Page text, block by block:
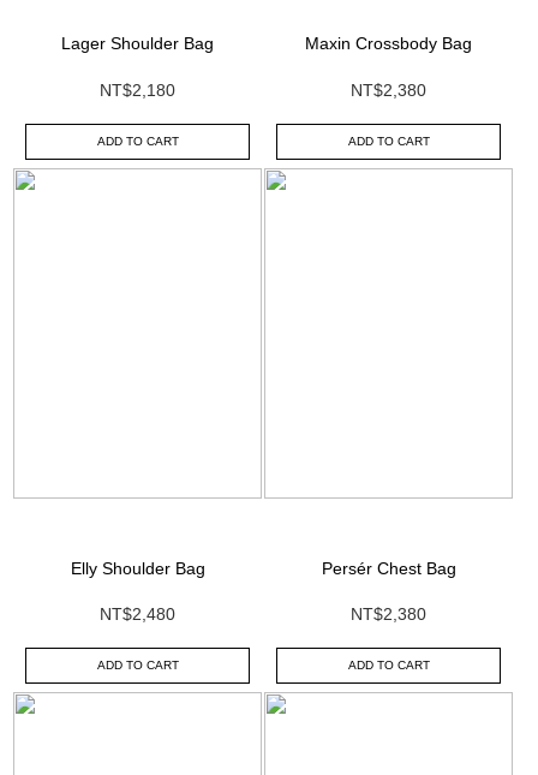
Lager Shoulder Bag
NT$2,180
ADD TO CART
Maxin Crossbody Bag
NT$2,380
ADD TO CART
Elly Shoulder Bag
NT$2,480
ADD TO CART
Persér Chest Bag
NT$2,380
ADD TO CART